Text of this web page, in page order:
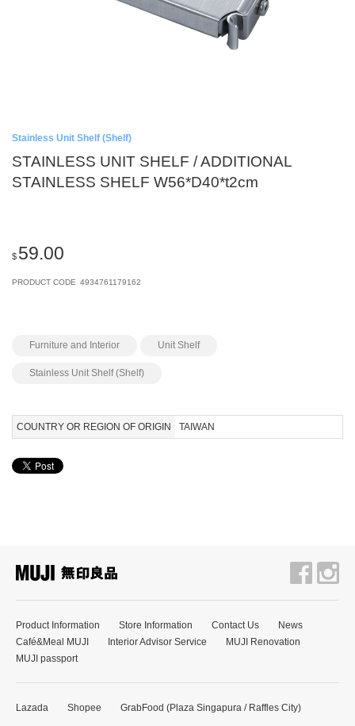
Stainless Unit Shelf (Shelf)
STAINLESS UNIT SHELF / ADDITIONAL
STAINLESS SHELF W56*D40*t2cm
$ 59.00
PRODUCT CODE 4934761179162
Furniture and Interior Unit Shelf
Stainless Unit Shelf (Shelf)
COUNTRY OR REGION OF ORIGIN TAIWAN
Product Information Store Information Contact Us
News
Café&Meal MUJI
Interior Advisor Service
MUJI Renovation
MUJI passport
Lazada Shopee GrabFood (Plaza Singapura / Raffles City)